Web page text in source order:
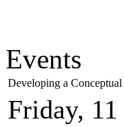
Events
Developing a
Friday,